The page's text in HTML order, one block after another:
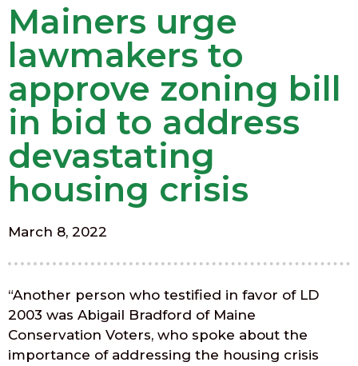
Mainers urge
lawmakers to
approve zoning bill
in bid to address
devastating
housing crisis
March 8, 2022
“Another person who testified in favor of LD
2003 was Abigail Bradford of Maine
Conservation Voters, who spoke about the
importance of addressing the housing crisis